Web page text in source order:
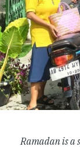
Ramadan is a